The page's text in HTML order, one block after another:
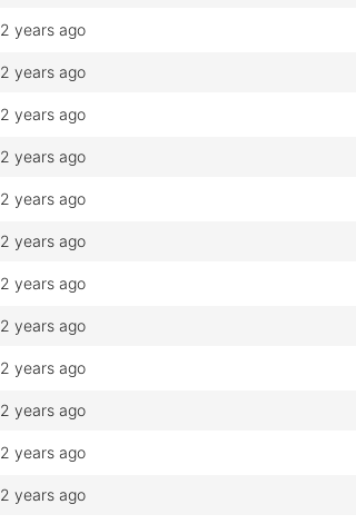
2 years ago
2 years ago
2 years ago
2 years ago
2 years ago
2 years ago
2 years ago
2 years ago
2 years ago
2 years ago
2 years ago
2 years ago